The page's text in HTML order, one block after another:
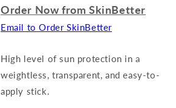
Order Now from SkinBetter
Email to Order SkinBetter
High level of sun protection in a
weightless, transparent, and easy-to-
apply stick.